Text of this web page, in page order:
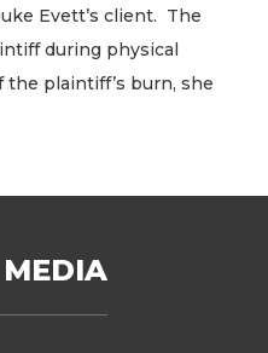
Evett’s client. The
during physical
the plaintiff’s burn, she